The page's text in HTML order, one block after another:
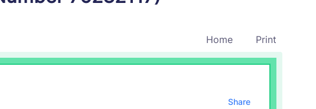
Home Print
Share